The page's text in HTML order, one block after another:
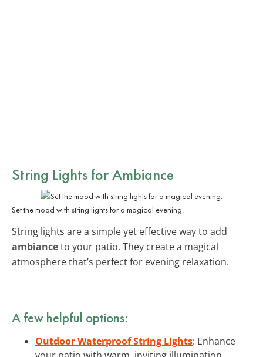
String Lights for Ambiance
Set the mood with string lights for a magical evening.
String lights are a simple yet effective way to add
ambianceto your patio. They create a magical
atmosphere that’s perfect for evening relaxation.
A few helpful options:
Outdoor Waterproof String Lights: Enhance